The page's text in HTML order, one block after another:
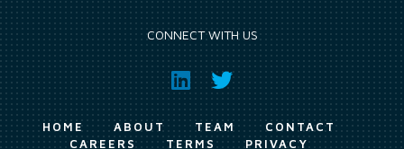
CONNECT WITH US
HOME ABOUT TEAM
CONTACT
CAREERS
TERMS PRIVACY